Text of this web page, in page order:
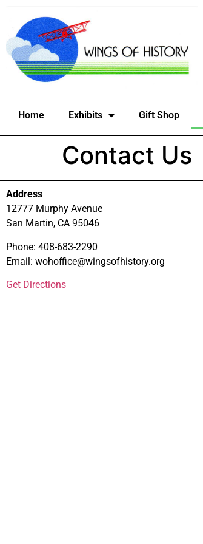
Home Exhibits Gift Shop
Contact Us
Address
12777 Murphy Avenue
San Martin, CA 95046
Phone: 408-683-2290
Email: wohoffice@wingsofhistory.org
Get Directions